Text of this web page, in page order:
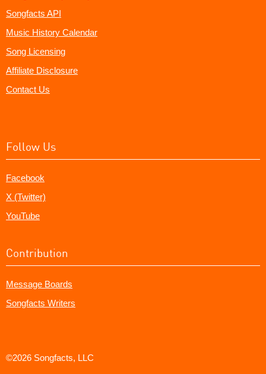
Songfacts API
Music History Calendar
Song Licensing
Affiliate Disclosure
Contact Us
Follow Us
Facebook
X (Twitter)
YouTube
Contribution
Message Boards
Songfacts Writers
©2026 Songfacts, LLC